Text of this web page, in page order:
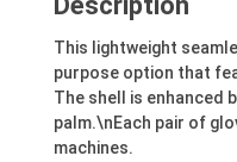
This lightweight
purpose option that
The shell is enhanced
palm.\nEach pair of
machines.